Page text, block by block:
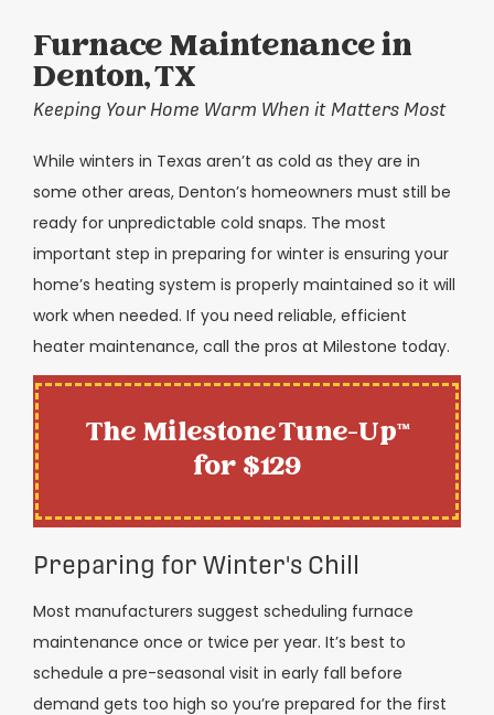
Furnace Maintenance in
Denton, TX
Keeping Your Home Warm When it Matters Most
While winters in Texas aren’t as cold as they are in
some other areas, Denton’s homeowners must still be
ready for unpredictable cold snaps. The most
important step in preparing for winter is ensuring your
home’s heating system is properly maintained so it will
work when needed. If you need reliable, efficient
heater maintenance, call the pros at Milestone today.
The Milestone Tune-Up™
for $129
Preparing for Winter's Chill
Most manufacturers suggest scheduling furnace
maintenance once or twice per year. It’s best to
schedule a pre-seasonal visit in early fall before
demand gets too high so you’re prepared for the first